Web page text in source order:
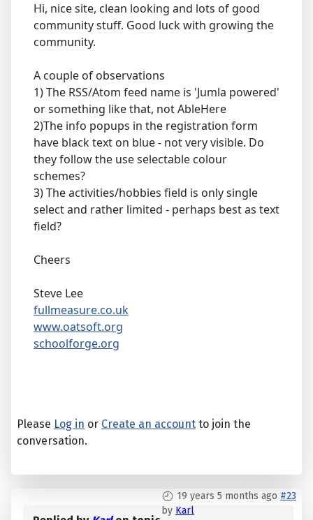
Hi, nice site, clean looking and lots of good
community stuff. Good luck with growing the
community.
A couple of observations
1) The RSS/Atom feed name is 'Jumla powered'
or something like that, not AbleHere
2)The info popups in the registration form
have black text on blue - not very visible. Do
they follow the use selectable colour
schemes?
3) The activities/hobbies field is only single
select and rather limited - perhaps best as text
field?
Cheers
Steve Lee
fullmeasure.co.uk
www.oatsoft.org
schoolforge.org
Please Log in or Create an account to join the
conversation.
19 years 5 months ago #23
by Karl